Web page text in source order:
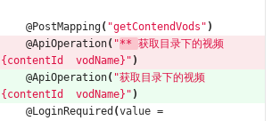
@PostMapping( "getContendVods" )
@ApiOperation( "** 获取目录下的视频
{contentId  vodName}" )
@ApiOperation( "获取目录下的视频
{contentId  vodName}" )
@LoginRequired (value =